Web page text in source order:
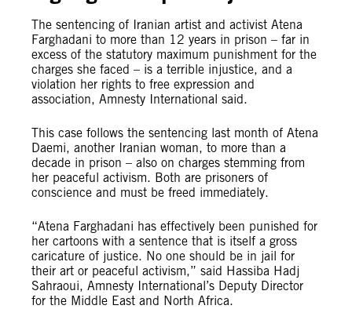
The sentencing of Iranian artist and activist Atena
Farghadani to more than 12 years in prison – far in
excess of the statutory maximum punishment for the
charges she faced – is a terrible injustice, and a
violation her rights to free expression and
association, Amnesty International said.
This case follows the sentencing last month of Atena
Daemi, another Iranian woman, to more than a
decade in prison – also on charges stemming from
her peaceful activism. Both are prisoners of
conscience and must be freed immediately.
“Atena Farghadani has effectively been punished for
her cartoons with a sentence that is itself a gross
caricature of justice. No one should be in jail for
their art or peaceful activism,” said Hassiba Hadj
Sahraoui, Amnesty International’s Deputy Director
for the Middle East and North Africa.